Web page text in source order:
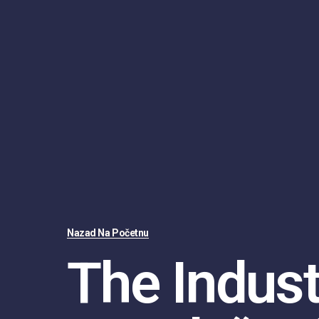
Nazad Na Početnu
The